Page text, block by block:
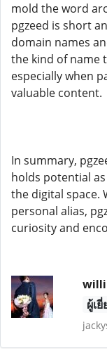
mold the word
pgzeed is short
domain names
the kind of name
especially when
valuable content.
In summary,
holds potential
the digital space.
personal alias,
curiosity and
ผู้เ